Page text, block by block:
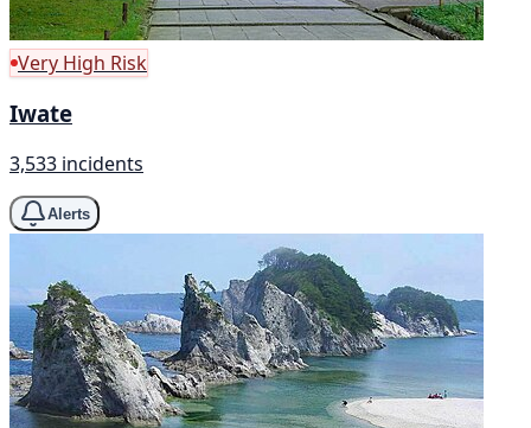
Very High Risk
Iwate
3,533 incidents
Alerts